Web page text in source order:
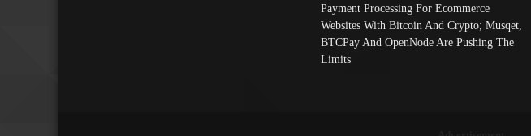
Payment Processing For Ecommerce
Websites With Bitcoin And Crypto; Musqet,
BTCPay And OpenNode Are Pushing The
Limits